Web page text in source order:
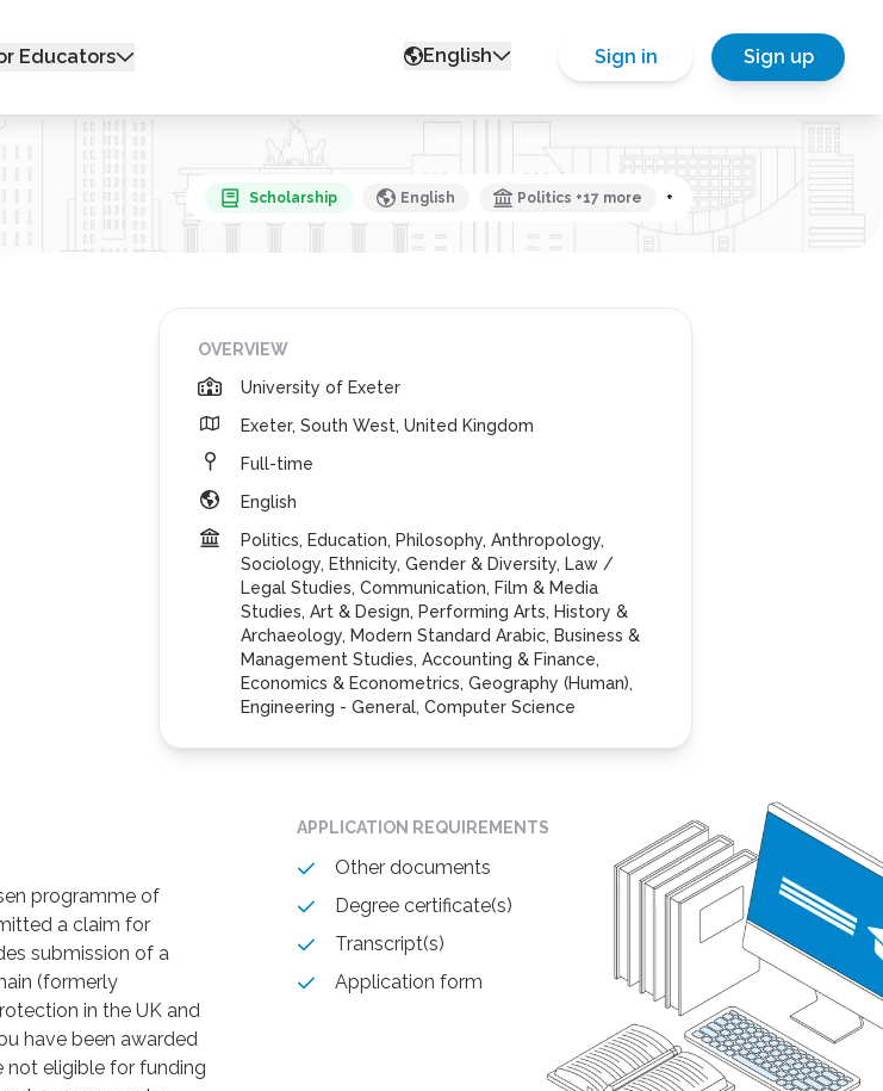
Educators English Sign in Sign up
Scholarship English Politics +17 more +
OVERVIEW
University of Exeter
Exeter, South West, United Kingdom
Full-time
English
Politics, Education, Philosophy, Anthropology,
Sociology, Ethnicity, Gender & Diversity, Law /
Legal Studies, Communication, Film & Media
Studies, Art & Design, Performing Arts, History &
Archaeology, Modern Standard Arabic, Business &
Management Studies, Accounting & Finance,
Economics & Econometrics, Geography (Human),
Engineering - General, Computer Science
programme of
a claim for
submission of a
(formerly
in the UK and
have been awarded
not eligible for funding
APPLICATION REQUIREMENTS
Other documents
Degree certificate(s)
Transcript(s)
Application form